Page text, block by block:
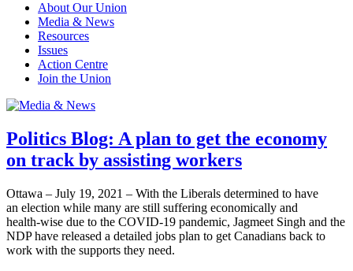
About Our Union
Media & News
Resources
Issues
Action Centre
Join the Union
Politics Blog: A plan to get the economy
on track by assisting workers
Ottawa – July 19, 2021 – With the Liberals determined to have
an election while many are still suffering economically and
health-wise due to the COVID-19 pandemic, Jagmeet Singh and the
NDP have released a detailed jobs plan to get Canadians back to
work with the supports they need.